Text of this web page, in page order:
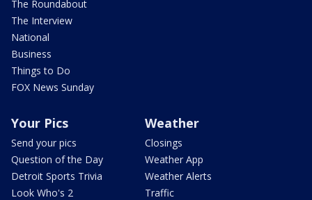
The Roundabout
The Interview
National
Business
Things to Do
FOX News Sunday
Your Pics
Send your pics
Question of the Day
Detroit Sports Trivia
Look Who's 2
Weather
Closings
Weather App
Weather Alerts
Traffic